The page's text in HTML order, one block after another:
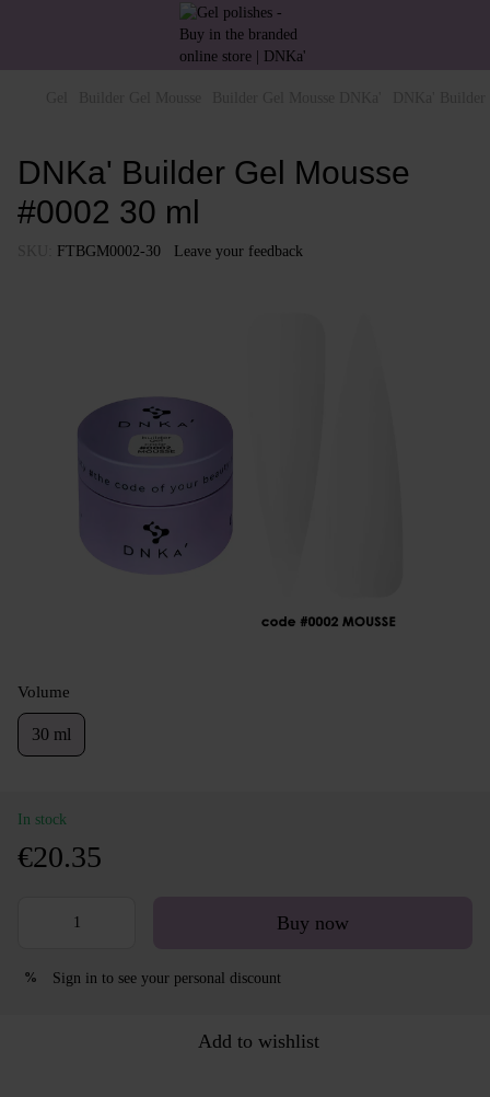
DNKa' Builder Gel Mousse
#0002 30 ml
FTBGM0002-30 Leave your feedback
Volume
30 ml
In stock
€20.35
Buy now
% Sign in to see your personal discount
Add to wishlist